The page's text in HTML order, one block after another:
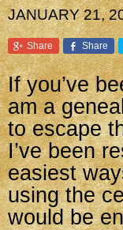
JANUARY 21,
Share Share
If you’ve
am a
to escape
I’ve been
easiest
using the
would be